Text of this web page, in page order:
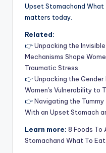
Upset Stomachand What
matters today.
Related:
👉Unpacking the
Mechanisms Shape
Traumatic Stress
👉Unpacking the Gender
Women's Vulnerability to
👉Navigating the Tummy
With an Upset Stomach
Learn more: 8 Foods To
Stomachand What To